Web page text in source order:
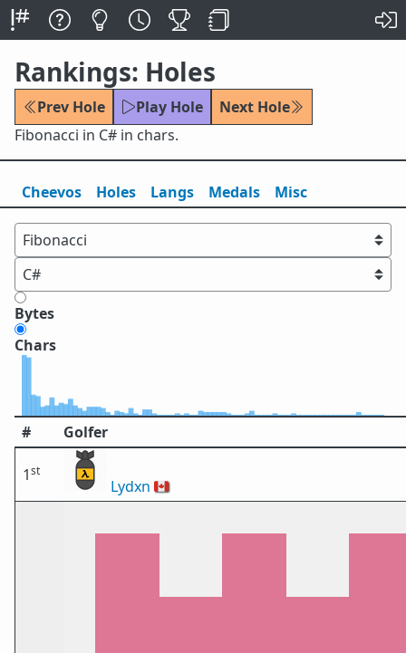
Rankings: Holes
Prev Hole Play Hole
Next Hole
Fibonacci in C# in chars.
Cheevos Holes Langs Medals Misc
Bytes
Chars
# Golfer
1st
Lydxn 🇨🇦